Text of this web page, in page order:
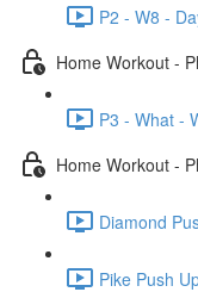
P2 - W8 -
Home Workout -
P3 - What -
Home Workout -
Diamond
Pike Push